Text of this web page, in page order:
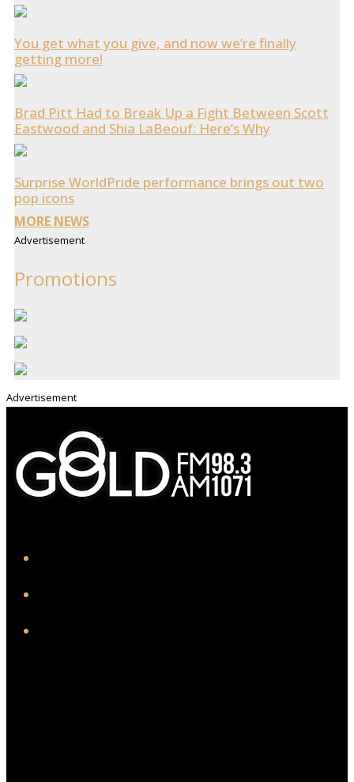
You get what you give, and now we’re finally
getting more!
Brad Pitt Had to Break Up a Fight Between Scott
Eastwood and Shia LaBeouf: Here’s Why
Surprise WorldPride performance brings out two
pop icons
MORE NEWS
Advertisement
Promotions
Advertisement